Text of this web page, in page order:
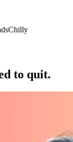
to quit.